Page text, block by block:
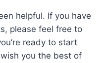
helpful. If you have
please feel free to
ready to start
you the best of